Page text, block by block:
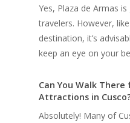
Yes, Plaza de Armas
travelers. However,
destination, it’s
keep an eye on your
Can You Walk
Attractions in
Absolutely! Many of